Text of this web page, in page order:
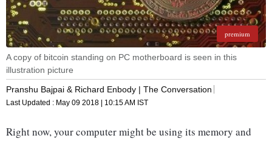
premium
A copy of bitcoin standing on PC motherboard is seen in this
illustration picture
Pranshu Bajpai & Richard Enbody | The Conversation
Last Updated : May 09 2018 | 10:15 AM IST
Right now, your computer might be using its memory and